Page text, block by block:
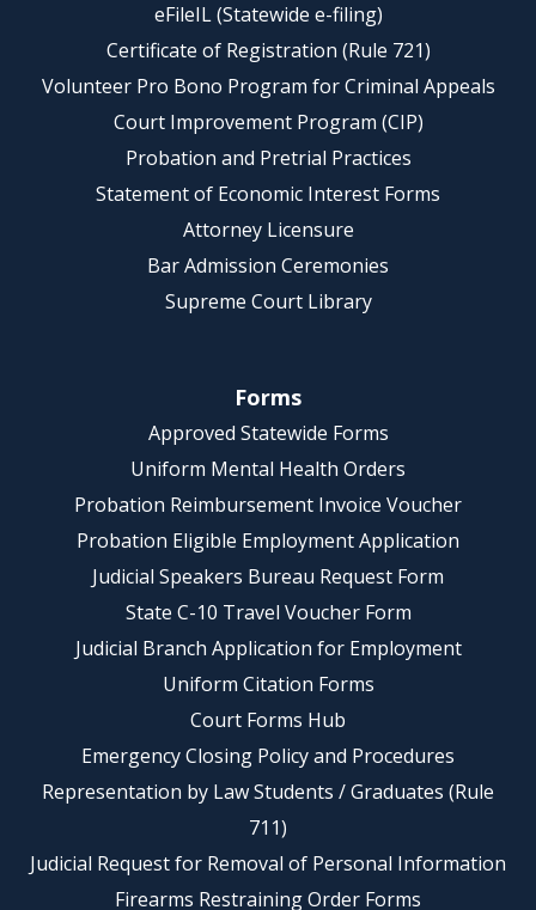
eFileIL (Statewide e-filing)
Certificate of Registration (Rule 721)
Volunteer Pro Bono Program for Criminal Appeals
Court Improvement Program (CIP)
Probation and Pretrial Practices
Statement of Economic Interest Forms
Attorney Licensure
Bar Admission Ceremonies
Supreme Court Library
Forms
Approved Statewide Forms
Uniform Mental Health Orders
Probation Reimbursement Invoice Voucher
Probation Eligible Employment Application
Judicial Speakers Bureau Request Form
State C-10 Travel Voucher Form
Judicial Branch Application for Employment
Uniform Citation Forms
Court Forms Hub
Emergency Closing Policy and Procedures
Representation by Law Students / Graduates (Rule
711)
Judicial Request for Removal of Personal Information
Firearms Restraining Order Forms